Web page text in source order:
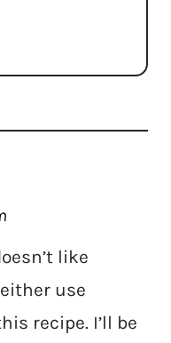
like
use
recipe. I’ll be